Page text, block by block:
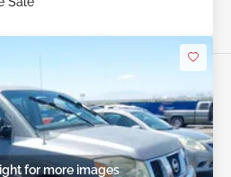
for more images